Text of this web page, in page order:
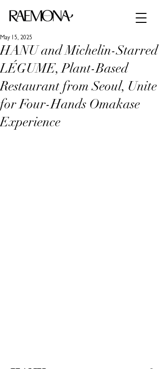
HANU and Michelin-Starred
LÉGUME, Plant-Based
Restaurant from Seoul, Unite
for Four-Hands Omakase
Experience
May 15, 2025